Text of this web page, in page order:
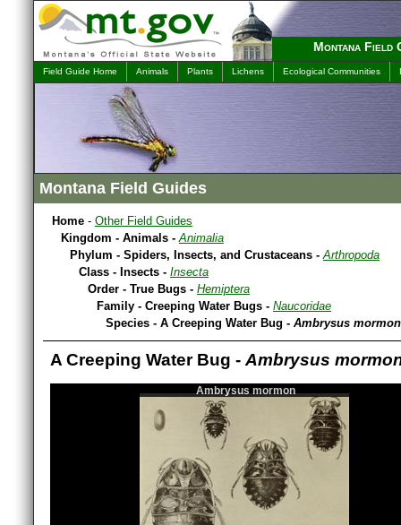
Montana Field
Field Guide Home Animals Plants Lichens Ecological Communities
Montana Field Guides
Home - Other Field Guides
Kingdom - Animals -Animalia
Phylum - Spiders, Insects, and Crustaceans -Arthropoda
Class - Insects - Insecta
Order - True Bugs - Hemiptera
Family - Creeping Water Bugs - Naucoridae
Species - A Creeping Water Bug - Ambrysus mormon
A Creeping Water Bug - Ambrysus
Ambrysus mormon